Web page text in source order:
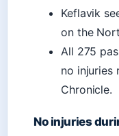
Keflavik
on the
All 275
no injuries
Chronicle.
No injuries